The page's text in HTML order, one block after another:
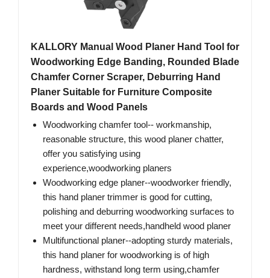
KALLORY Manual Wood Planer Hand Tool for
Woodworking Edge Banding, Rounded Blade
Chamfer Corner Scraper, Deburring Hand
Planer Suitable for Furniture Composite
Boards and Wood Panels
Woodworking chamfer tool-- workmanship,
reasonable structure, this wood planer chatter,
offer you satisfying using
experience,woodworking planers
Woodworking edge planer--woodworker friendly,
this hand planer trimmer is good for cutting,
polishing and deburring woodworking surfaces to
meet your different needs,handheld wood planer
Multifunctional planer--adopting sturdy materials,
this hand planer for woodworking is of high
hardness, withstand long term using,chamfer